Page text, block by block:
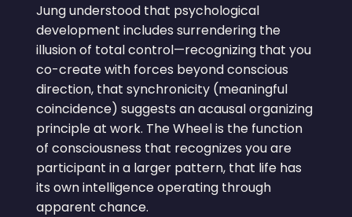
Jung understood that psychological
development includes surrendering the
illusion of total control—recognizing that you
co-create with forces beyond conscious
direction, that synchronicity (meaningful
coincidence) suggests an acausal organizing
principle at work. The Wheel is the function
of consciousness that recognizes you are
participant in a larger pattern, that life has
its own intelligence operating through
apparent chance.